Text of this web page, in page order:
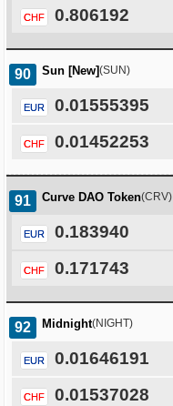
CHF 0.806192
90 Sun [New](SUN)
EUR 0.01555395
CHF 0.01452253
91 Curve DAO Token(CRV)
EUR 0.183940
CHF 0.171743
92 Midnight(NIGHT)
EUR 0.01646191
CHF 0.01537028